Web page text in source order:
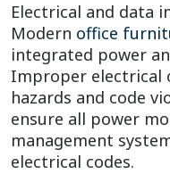
Electrical and data
Modern office
integrated power
Improper electrical
hazards and code
ensure all power
management
electrical codes.